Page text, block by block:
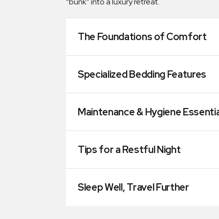
The Foundations of Comfort
Specialized Bedding Features
Maintenance & Hygiene
Tips for a Restful Night
Sleep Well, Travel Further